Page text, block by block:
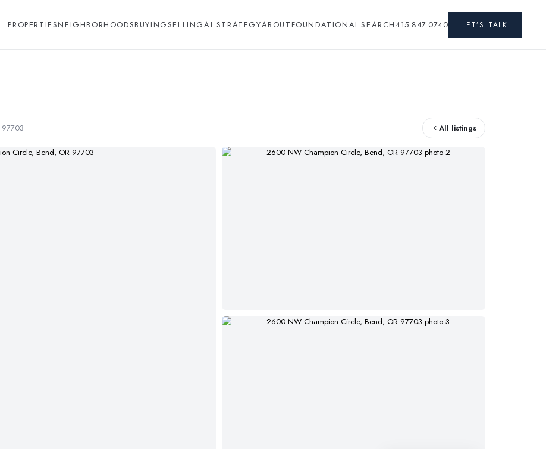
PROPERTIESNEIGHBORHOODSBUYINGSELLINGAI STRATEGYABOUT FOUNDATIONAI SEARCH415.847.0740 LET’S TALK
All listings